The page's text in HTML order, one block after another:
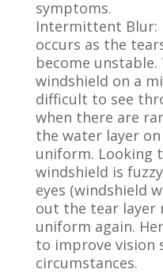
symptoms.
Intermittent Blur:
occurs as the
become
windshield on a
difficult to see
when there are
the water layer
uniform. Looking
windshield is
eyes (windshield
out the tear layer
uniform again.
to improve vision
circumstances.